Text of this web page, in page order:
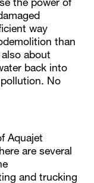
the power of
way
than
about
back into
No
Aquajet
are several
and trucking